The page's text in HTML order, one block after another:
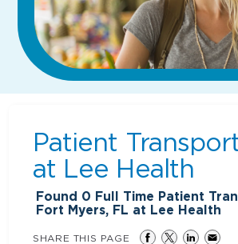
Patient
at Lee Health
Found 0 Full Time Patient
Fort Myers, FL at Lee Health
SHARE THIS PAGE